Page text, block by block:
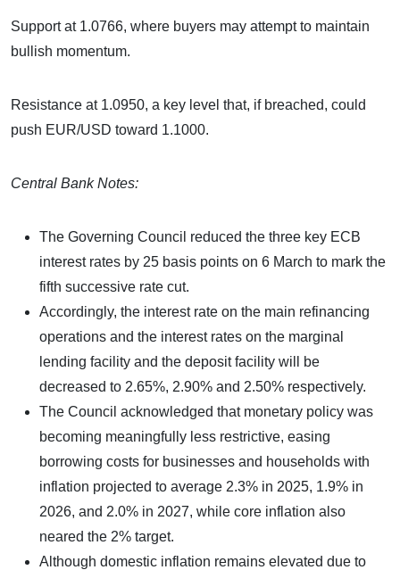
Support at 1.0766, where buyers may attempt to maintain
bullish momentum.
Resistance at 1.0950, a key level that, if breached, could
push EUR/USD toward 1.1000.
Central Bank Notes:
The Governing Council reduced the three key ECB
interest rates by 25 basis points on 6 March to mark the
fifth successive rate cut.
Accordingly, the interest rate on the main refinancing
operations and the interest rates on the marginal
lending facility and the deposit facility will be
decreased to 2.65%, 2.90% and 2.50% respectively.
The Council acknowledged that monetary policy was
becoming meaningfully less restrictive, easing
borrowing costs for businesses and households with
inflation projected to average 2.3% in 2025, 1.9% in
2026, and 2.0% in 2027, while core inflation also
neared the 2% target.
Although domestic inflation remains elevated due to